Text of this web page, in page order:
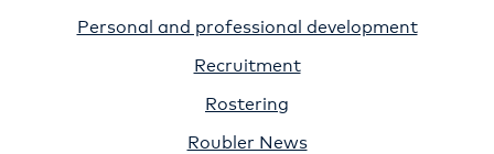
Personal and professional development
Recruitment
Rostering
Roubler News